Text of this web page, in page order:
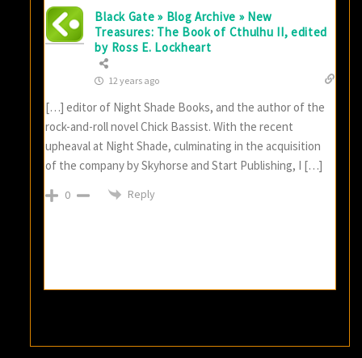
Black Gate » Blog Archive » New
Treasures: The Book of Cthulhu II, edited
by Ross E. Lockheart
12 years ago
[…] editor of Night Shade Books, and the author of the
rock-and-roll novel Chick Bassist. With the recent
upheaval at Night Shade, culminating in the acquisition
of the company by Skyhorse and Start Publishing, I […]
0 Reply